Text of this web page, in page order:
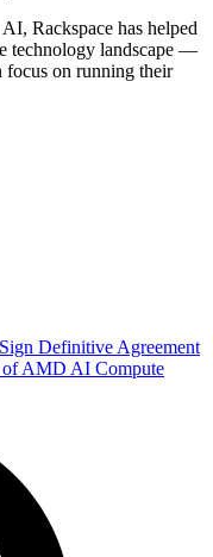
Rackspace has helped
technology landscape —
focus on running their
Definitive Agreement
of AMD AI Compute